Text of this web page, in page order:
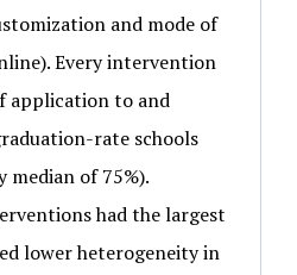
and mode of
Every intervention
application to and
rate schools
median of 75%).
had the largest
lower heterogeneity in